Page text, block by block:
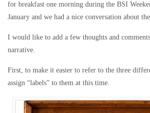
for breakfast one morning during the BSI
January and we had a nice conversation about
I would like to add a few thoughts and
narrative.
First, to make it easier to refer to the three
assign “labels” to them at this time.